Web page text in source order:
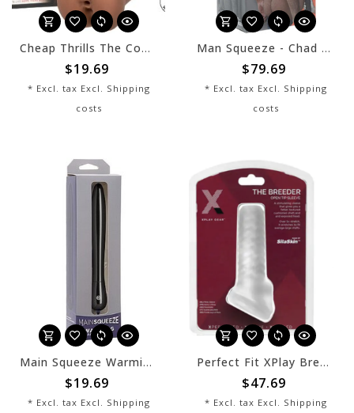
Cheap Thrills The Cowboy
$19.69
* Excl. tax Excl. Shipping
costs
Man Squeeze - Chad White
$79.69
* Excl. tax Excl. Shipping
costs
Main Squeeze Warming Accessory
$19.69
* Excl. tax Excl. Shipping
Perfect Fit XPlay Breeder Sleeve
$47.69
* Excl. tax Excl. Shipping